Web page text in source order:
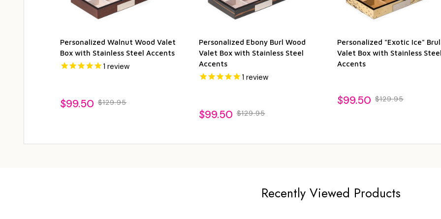
Personalized Walnut Wood Valet
Box with Stainless Steel Accents
1 review
$99.50 $129.95
Personalized Ebony Burl Wood
Valet Box with Stainless Steel
Accents
1 review
$99.50 $129.95
Personalized "Exotic Ice"
Valet Box with Stainless
Accents
$99.50 $129.95
Recently Viewed Products